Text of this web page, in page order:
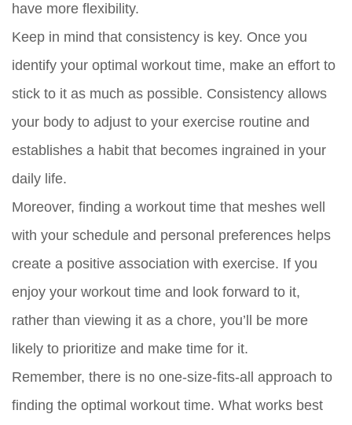
have more flexibility.
Keep in mind that consistency is key. Once you
identify your optimal workout time, make an effort to
stick to it as much as possible. Consistency allows
your body to adjust to your exercise routine and
establishes a habit that becomes ingrained in your
daily life.
Moreover, finding a workout time that meshes well
with your schedule and personal preferences helps
create a positive association with exercise. If you
enjoy your workout time and look forward to it,
rather than viewing it as a chore, you’ll be more
likely to prioritize and make time for it.
Remember, there is no one-size-fits-all approach to
finding the optimal workout time. What works best